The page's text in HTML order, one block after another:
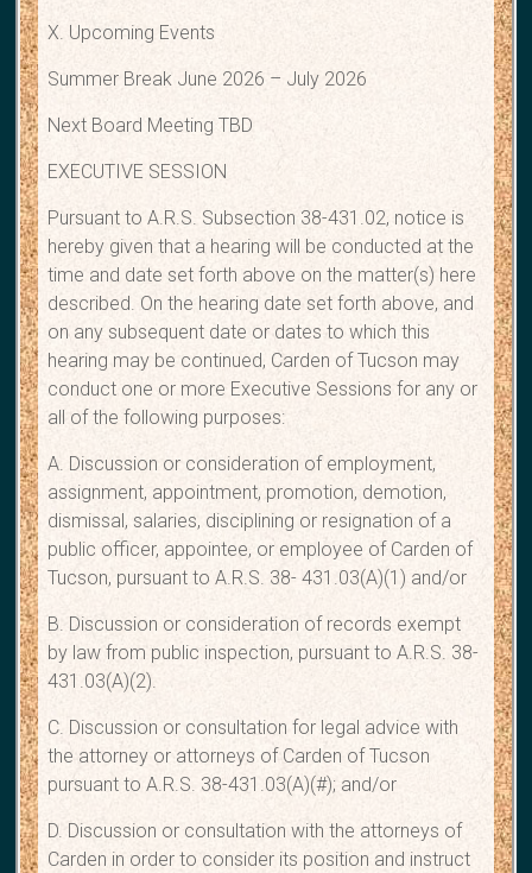
X. Upcoming Events
Summer Break June 2026 – July 2026
Next Board Meeting TBD
EXECUTIVE SESSION
Pursuant to A.R.S. Subsection 38-431.02, notice is
hereby given that a hearing will be conducted at the
time and date set forth above on the matter(s) here
described. On the hearing date set forth above, and
on any subsequent date or dates to which this
hearing may be continued, Carden of Tucson may
conduct one or more Executive Sessions for any or
all of the following purposes:
A. Discussion or consideration of employment,
assignment, appointment, promotion, demotion,
dismissal, salaries, disciplining or resignation of a
public officer, appointee, or employee of Carden of
Tucson, pursuant to A.R.S. 38- 431.03(A)(1) and/or
B. Discussion or consideration of records exempt
by law from public inspection, pursuant to A.R.S. 38-
431.03(A)(2).
C. Discussion or consultation for legal advice with
the attorney or attorneys of Carden of Tucson
pursuant to A.R.S. 38-431.03(A)(#); and/or
D. Discussion or consultation with the attorneys of
Carden in order to consider its position and instruct